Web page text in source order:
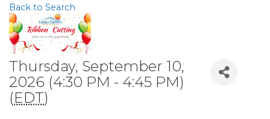
Back to Search
Thursday, September 10,
2026 (4:30 PM - 4:45 PM)
(EDT)